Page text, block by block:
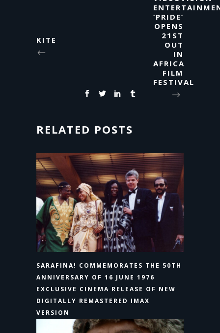
KITE
‘PRIDE’
OPENS
21ST
OUT
IN
AFRICA
FILM
FESTIVAL
RELATED POSTS
SARAFINA! COMMEMORATES THE 50TH
ANNIVERSARY OF 16 JUNE 1976
EXCLUSIVE CINEMA RELEASE OF NEW
DIGITALLY REMASTERED IMAX
VERSION